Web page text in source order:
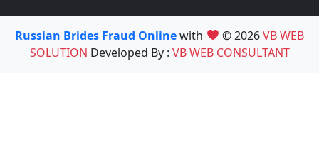
Russian Brides Fraud Onlinewith © 2026VB WEB
SOLUTION Developed By : VB WEB CONSULTANT